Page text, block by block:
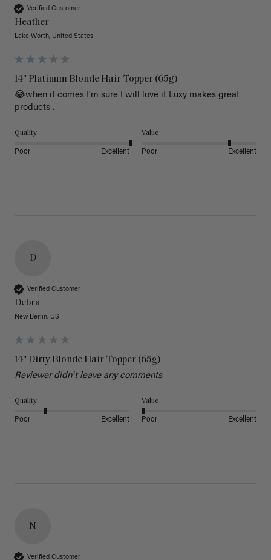
Verified Customer
Heather
Lake Worth, United States
14" Platinum Blonde Hair Topper (65g)
😂when it comes I’m sure I will love it Luxy makes great
products .
Quality
Poor Excellent
Value
Poor Excellent
D
Verified Customer
Debra
New Berlin, US
14" Dirty Blonde Hair Topper (65g)
Reviewer didn't leave any comments
Quality
Poor Excellent
Value
Poor Excellent
N
Verified Customer